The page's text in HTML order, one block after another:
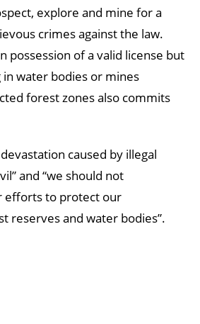
explore and mine for a
crimes against the law.
possession of a valid license but
water bodies or mines
forest zones also commits
caused by illegal
and “we should not
efforts to protect our
reserves and water bodies”.